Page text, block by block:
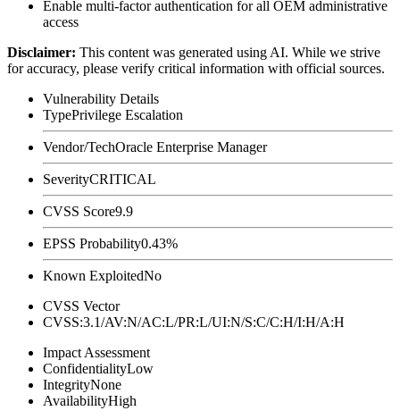
Enable multi-factor authentication for all OEM administrative
access
Disclaimer: This content was generated using AI. While we strive
for accuracy, please verify critical information with official sources.
Vulnerability Details
TypePrivilege Escalation
Vendor/TechOracle Enterprise Manager
SeverityCRITICAL
CVSS Score9.9
EPSS Probability0.43%
Known ExploitedNo
CVSS Vector
CVSS:3.1/AV:N/AC:L/PR:L/UI:N/S:C/C:H/I:H/A:H
Impact Assessment
ConfidentialityLow
IntegrityNone
AvailabilityHigh